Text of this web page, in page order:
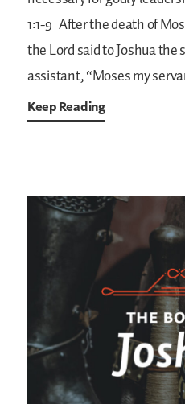
1:1-9 After the death of
the Lord said to Joshua the
assistant, “Moses my
Keep Reading